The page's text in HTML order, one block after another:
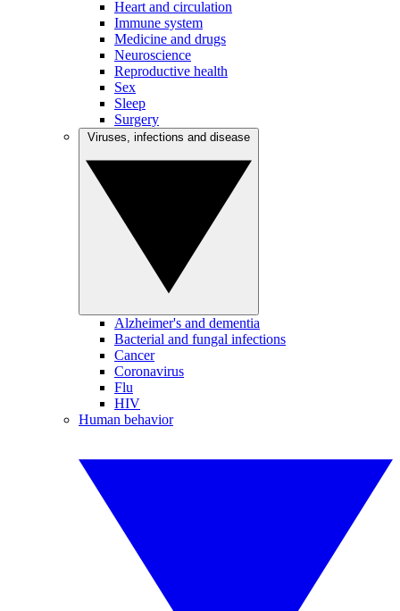
Heart and circulation
Immune system
Medicine and drugs
Neuroscience
Reproductive health
Sex
Sleep
Surgery
Alzheimer's and dementia
Bacterial and fungal infections
Cancer
Coronavirus
Flu
HIV
Human behavior